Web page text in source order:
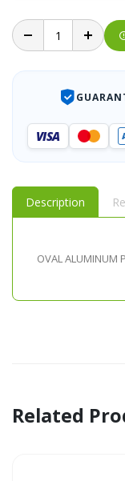
VISA
Description
OVAL ALUMINUM
Related